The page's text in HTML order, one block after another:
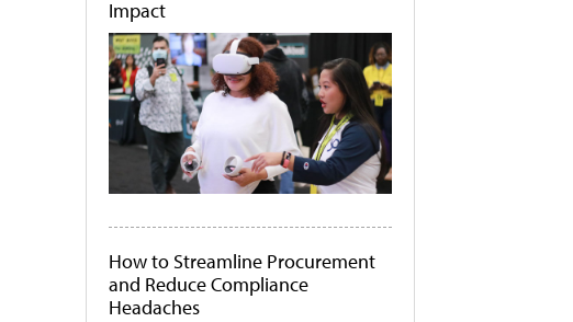
Impact
How to Streamline Procurement
and Reduce Compliance
Headaches